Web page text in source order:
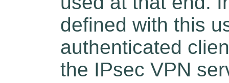
defined with this
authenticated
the IPsec VPN